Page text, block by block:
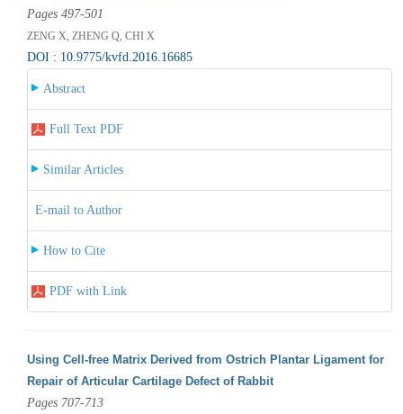
Pages 497-501
ZENG X, ZHENG Q, CHI X
DOI : 10.9775/kvfd.2016.16685
Abstract
Full Text PDF
Similar Articles
E-mail to Author
How to Cite
PDF with Link
Using Cell-free Matrix Derived from Ostrich Plantar Ligament for
Repair of Articular Cartilage Defect of Rabbit
Pages 707-713